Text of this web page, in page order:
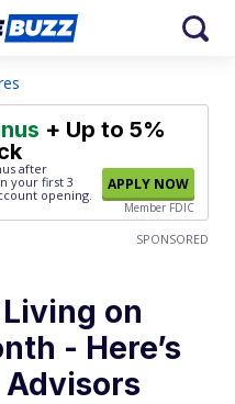
+ Up to 5%
after
your first 3
opening.
APPLY NOW
Member FDIC
SPONSORED
on
- Here’s